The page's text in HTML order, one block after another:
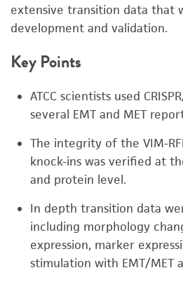
extensive transition data that
development and validation.
Key Points
ATCC scientists used
several EMT and MET
The integrity of the VIM-
knock-ins was verified at
and protein level.
In depth transition data
including morphology
expression, marker
stimulation with EMT/MET